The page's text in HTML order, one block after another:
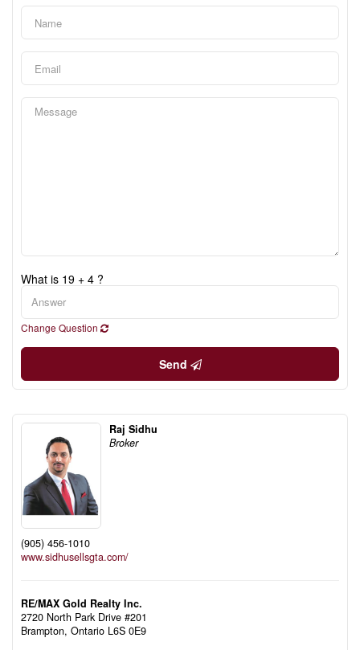
What is 19 + 4 ?
Change Question
Send
Raj Sidhu
Broker
(905) 456-1010
www.sidhusellsgta.com/
RE/MAX Gold Realty Inc.
2720 North Park Drive #201
Brampton, Ontario L6S 0E9